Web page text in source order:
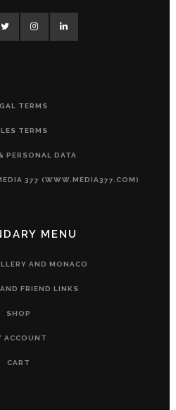
TERMS
TERMS
PERSONAL DATA
377 (WWW.MEDIA377.COM)
MENU
AND MONACO
FRIEND LINKS
SHOP
ACCOUNT
CART